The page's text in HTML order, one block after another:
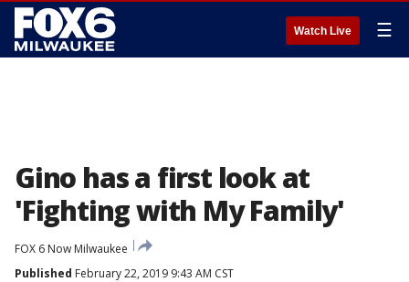
Watch Live ☰
Gino has a first look at
'Fighting with My Family'
FOX 6 Now Milwaukee
Published February 22, 2019 9:43 AM CST